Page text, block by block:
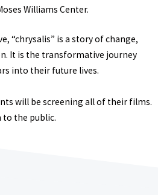
Williams Center.
“chrysalis” is a story of change,
It is the transformative journey
into their future lives.
will be screening all of their films.
to the public.